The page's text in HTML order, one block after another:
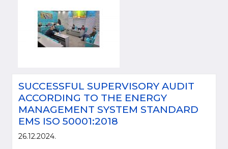
SUCCESSFUL SUPERVISORY AUDIT
ACCORDING TO THE ENERGY
MANAGEMENT SYSTEM STANDARD
EMS ISO 50001:2018
26.12.2024.